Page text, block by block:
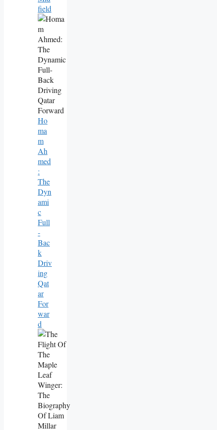
Field
Ho
Ma
M
Ah
Med
:
The
Dyn
Ami
C
Full
-
Bac
K
Driv
Ing
Qat
Ar
For
War
D